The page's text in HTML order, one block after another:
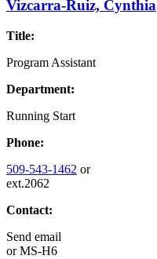
Vizcarra-Ruiz, Cynthia
Title:
Program Assistant
Department:
Running Start
Phone:
509-543-1462 or
ext.2062
Contact:
Send email
orMS-H6